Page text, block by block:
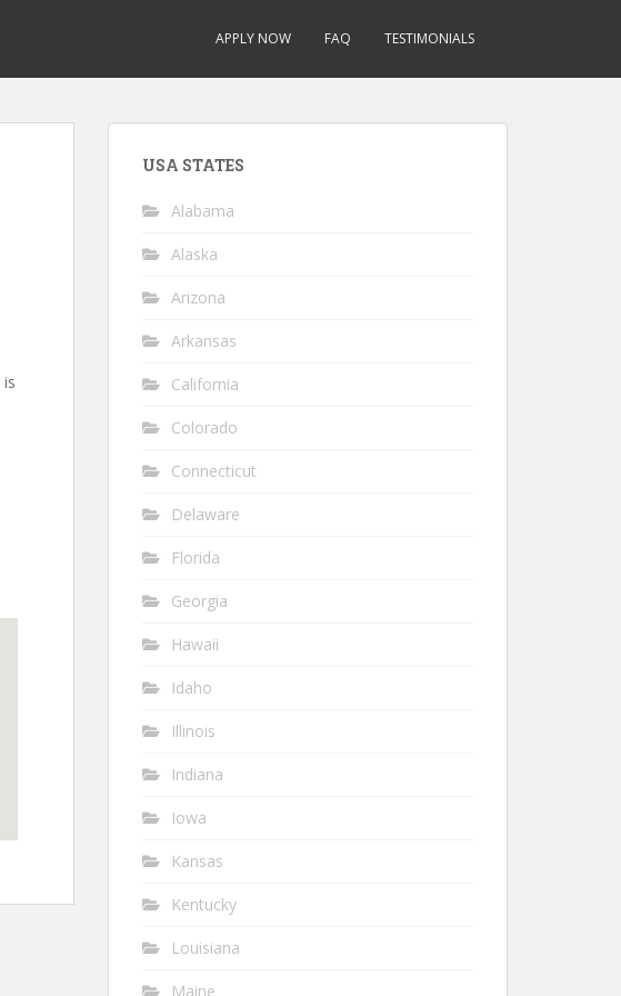
APPLY NOW FAQ TESTIMONIALS
USA STATES
Alabama
Alaska
Arizona
Arkansas
California
Colorado
Connecticut
Delaware
Florida
Georgia
Hawaii
Idaho
Illinois
Indiana
Iowa
Kansas
Kentucky
Louisiana
Maine